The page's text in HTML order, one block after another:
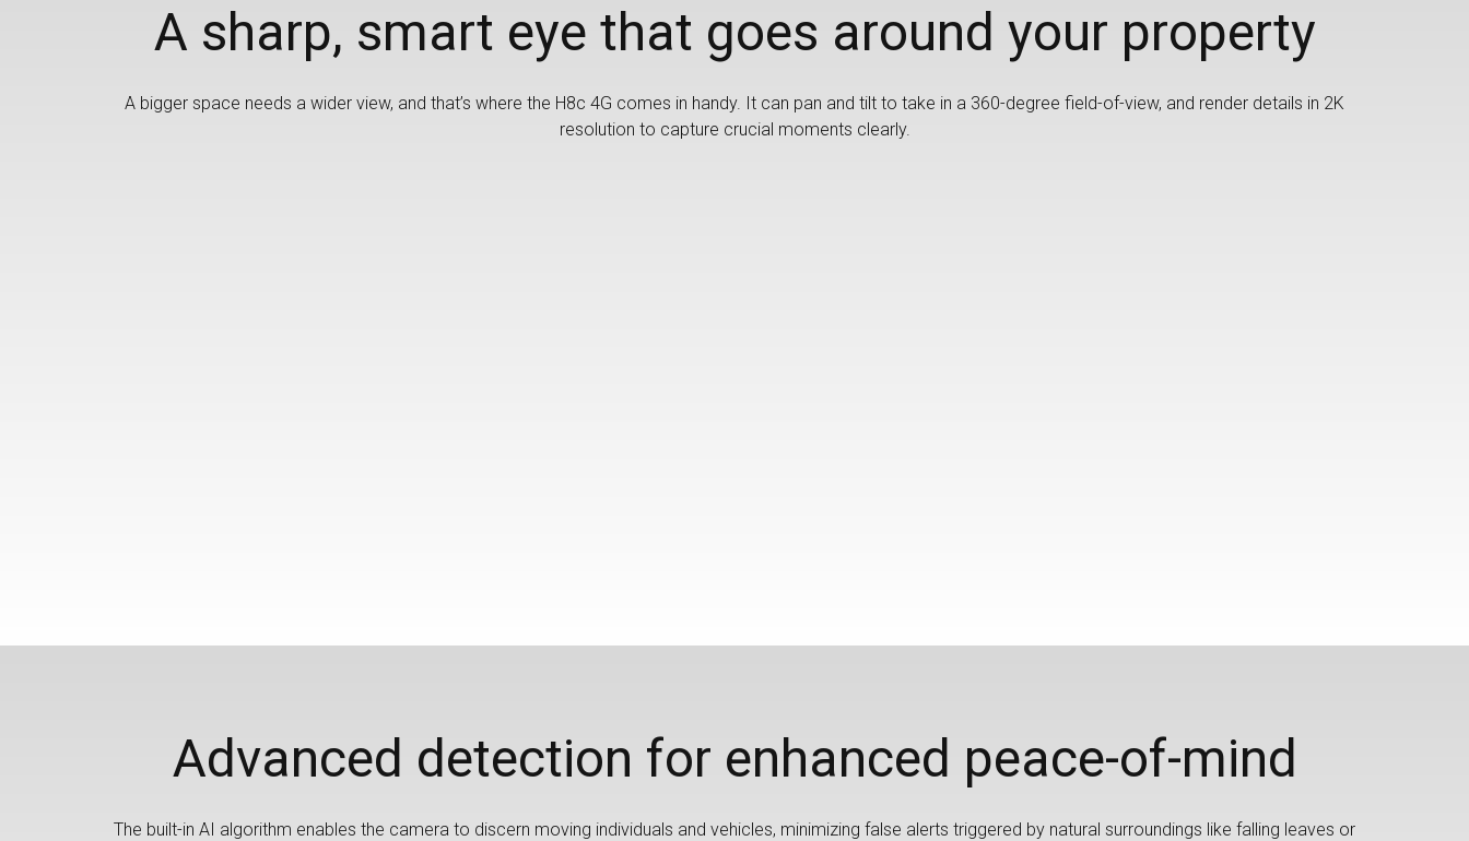
A sharp, smart eye that goes around your property
A bigger space needs a wider view, and that’s where the H8c 4G comes in handy. It can pan and tilt to take in a 360-degree field-of-view, and render details in 2K
resolution to capture crucial moments clearly.
Advanced detection for enhanced peace-of-mind
The built-in AI algorithm enables the camera to discern moving individuals and vehicles, minimizing false alerts triggered by natural surroundings like falling leaves or